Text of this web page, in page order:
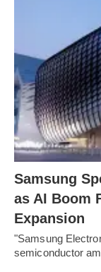
Samsung
as AI Boom
Expansion
"Samsung
semiconductor